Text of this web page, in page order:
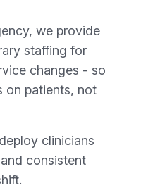
we provide
staffing for
changes - so
on patients, not
clinicians
consistent